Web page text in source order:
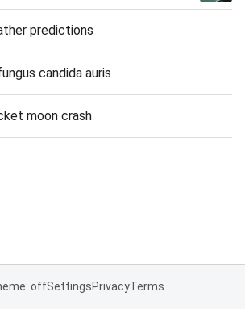
predictions
candida auris
moon crash
offSettingsPrivacyTerms